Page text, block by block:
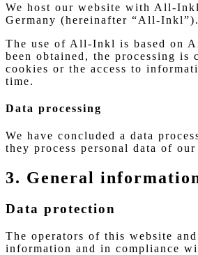
We host our website with All-
Germany (hereinafter “All-
The use of All-Inkl is based on
been obtained, the processing
cookies or the access to
time.
Data processing
We have concluded a data
they process personal data of
3. General
Data protection
The operators of this website
information and in compliance